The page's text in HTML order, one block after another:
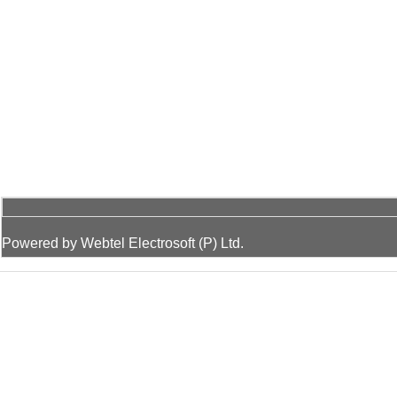
Powered by Webtel Electrosoft (P) Ltd.